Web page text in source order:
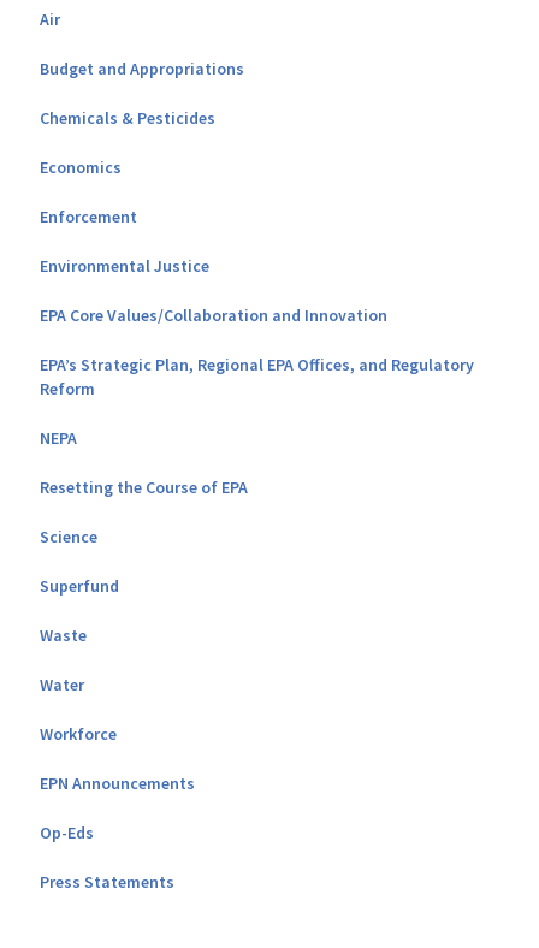
Air
Budget and Appropriations
Chemicals & Pesticides
Economics
Enforcement
Environmental Justice
EPA Core Values/Collaboration and Innovation
EPA’s Strategic Plan, Regional EPA Offices, and Regulatory
Reform
NEPA
Resetting the Course of EPA
Science
Superfund
Waste
Water
Workforce
EPN Announcements
Op-Eds
Press Statements